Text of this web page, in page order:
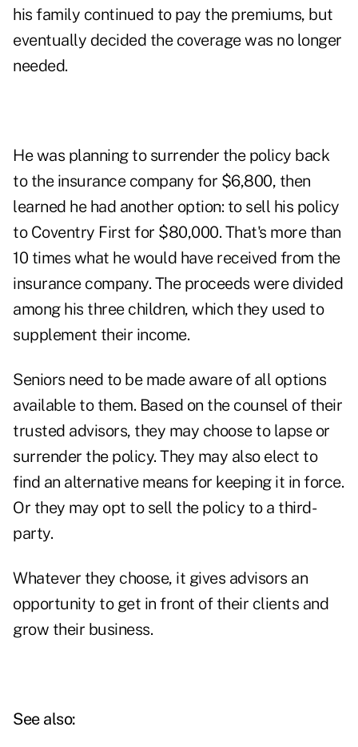
his family continued to pay the premiums, but
eventually decided the coverage was no longer
needed.
He was planning to surrender the policy back
to the insurance company for $6,800, then
learned he had another option: to sell his policy
to Coventry First for $80,000. That's more than
10 times what he would have received from the
insurance company. The proceeds were divided
among his three children, which they used to
supplement their income.
Seniors need to be made aware of all options
available to them. Based on the counsel of their
trusted advisors, they may choose to lapse or
surrender the policy. They may also elect to
find an alternative means for keeping it in force.
Or they may opt to sell the policy to a third-
party.
Whatever they choose, it gives advisors an
opportunity to get in front of their clients and
grow their business.
See also: